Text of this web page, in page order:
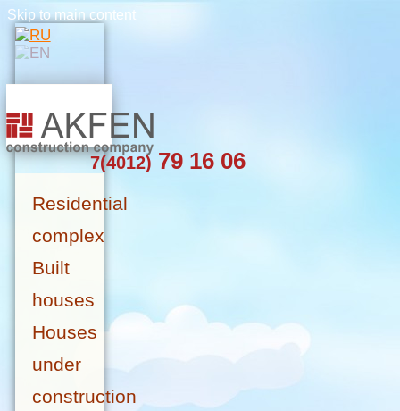
Skip to main content
Residential
complex
Built
houses
Houses
under
construction
7(4012) 79 16 06